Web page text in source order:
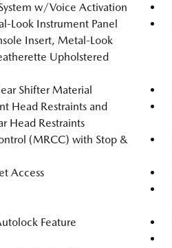
w/Voice Activation
Look Instrument Panel
Insert, Metal-Look
Upholstered
Shifter Material
Head Restraints and
Head Restraints
(MRCC) with Stop &
Access
Feature